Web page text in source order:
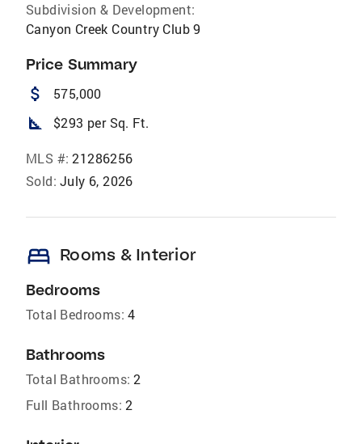
Subdivision & Development:
Canyon Creek Country Club 9
Price Summary
attach_money 575,000
square_foot $293 per Sq. Ft.
MLS #: 21286256
Sold: July 6, 2026
bed Rooms & Interior
Bedrooms
Total Bedrooms: 4
Bathrooms
Total Bathrooms: 2
Full Bathrooms: 2